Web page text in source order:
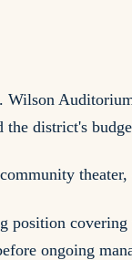
Wilson
district's
covering
ongoing